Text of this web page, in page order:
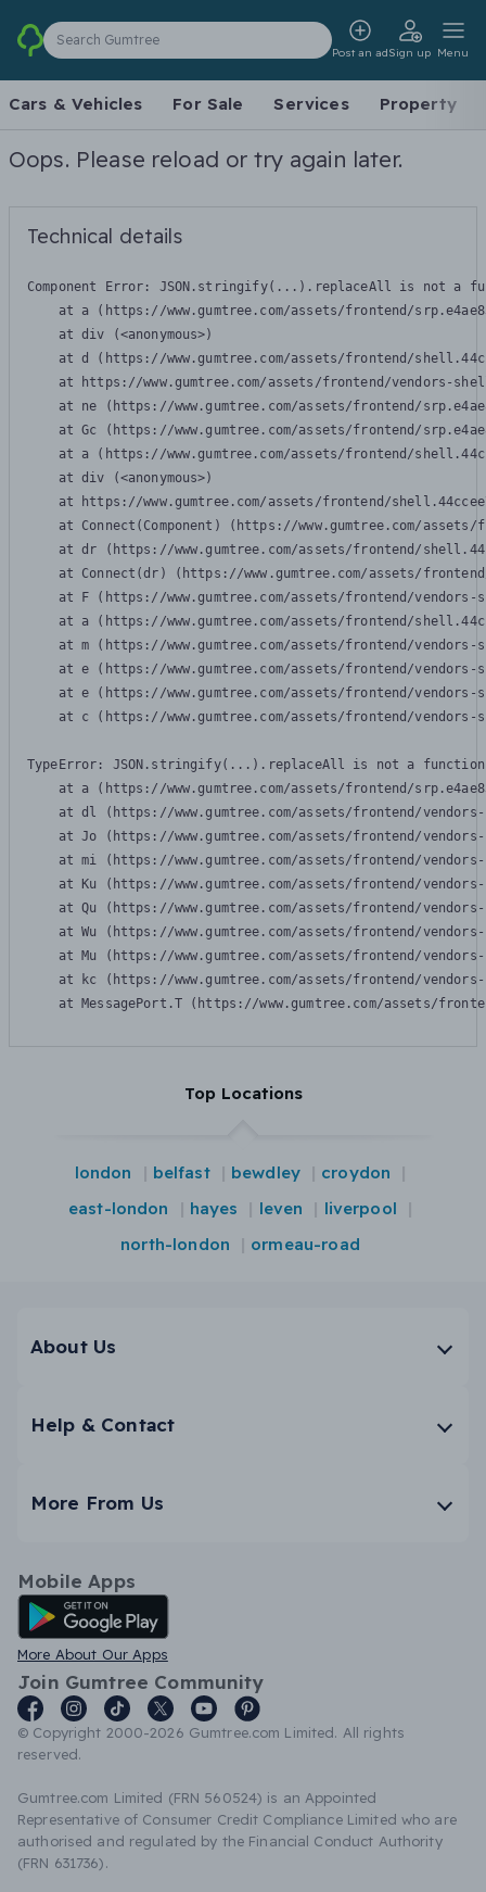
Search Gumtree
Post an adSign up Menu
Cars & Vehicles For Sale Services Property
Oops. Please reload or try again later.
Technical details
Component Error: JSON.stringify(...).replaceAll is not a
at a (https://www.gumtree.com/assets/frontend/
    at div (<anonymous>)
at d (https://www.gumtree.com/assets/frontend/
at https://www.gumtree.com/assets/frontend/vendors-
at ne (https://www.gumtree.com/assets/frontend/
at Gc (https://www.gumtree.com/assets/frontend/
at a (https://www.gumtree.com/assets/frontend/
    at div (<anonymous>)
at https://www.gumtree.com/assets/frontend/
at Connect(Component) (https://www.gumtree.com/
at dr (https://www.gumtree.com/assets/frontend/
at Connect(dr) (https://www.gumtree.com/assets/
at F (https://www.gumtree.com/assets/frontend/
at a (https://www.gumtree.com/assets/frontend/
at m (https://www.gumtree.com/assets/frontend/
at e (https://www.gumtree.com/assets/frontend/
at e (https://www.gumtree.com/assets/frontend/
at c (https://www.gumtree.com/assets/frontend/
TypeError: JSON.stringify(...).replaceAll is not a function
at a (https://www.gumtree.com/assets/frontend/
at dl (https://www.gumtree.com/assets/frontend/
at Jo (https://www.gumtree.com/assets/frontend/
at mi (https://www.gumtree.com/assets/frontend/
at Ku (https://www.gumtree.com/assets/frontend/
at Qu (https://www.gumtree.com/assets/frontend/
at Wu (https://www.gumtree.com/assets/frontend/
at Mu (https://www.gumtree.com/assets/frontend/
at kc (https://www.gumtree.com/assets/frontend/
at MessagePort.T (https://www.gumtree.com/assets/
Top Locations
london belfast bewdley
croydon
east-london
hayes leven
liverpool
north-london
ormeau-road
About Us
Help & Contact
More From Us
Mobile Apps
Android App
More About Our Apps
Join Gumtree Community
© Copyright 2000-2026 Gumtree.com Limited. All rights
reserved.
Gumtree.com Limited (FRN 560524) is an Appointed
Representative of Consumer Credit Compliance Limited who are
authorised and regulated by the Financial Conduct Authority
(FRN 631736).